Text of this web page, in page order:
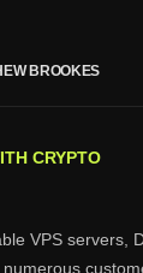
BROOKES
CRYPTO
VPS servers,